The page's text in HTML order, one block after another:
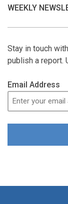
WEEKLY
Stay in touch
publish a report.
Email Address